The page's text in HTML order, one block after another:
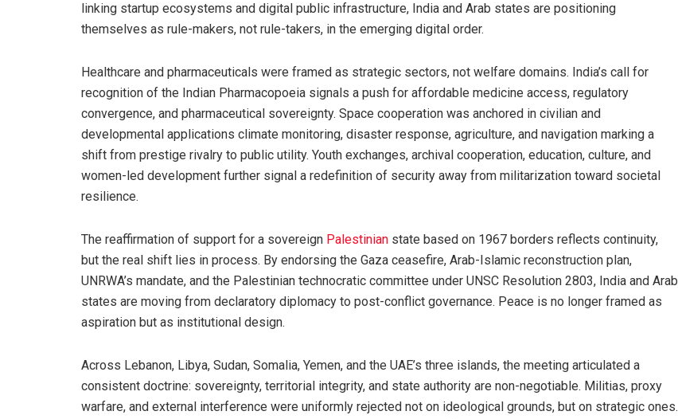
linking startup ecosystems and digital public infrastructure, India and Arab states are positioning
themselves as rule-makers, not rule-takers, in the emerging digital order.
Healthcare and pharmaceuticals were framed as strategic sectors, not welfare domains. India’s call for
recognition of the Indian Pharmacopoeia signals a push for affordable medicine access, regulatory
convergence, and pharmaceutical sovereignty. Space cooperation was anchored in civilian and
developmental applications climate monitoring, disaster response, agriculture, and navigation marking a
shift from prestige rivalry to public utility. Youth exchanges, archival cooperation, education, culture, and
women-led development further signal a redefinition of security away from militarization toward societal
resilience.
The reaffirmation of support for a sovereign Palestinian state based on 1967 borders reflects continuity,
but the real shift lies in process. By endorsing the Gaza ceasefire, Arab-Islamic reconstruction plan,
UNRWA’s mandate, and the Palestinian technocratic committee under UNSC Resolution 2803, India and Arab
states are moving from declaratory diplomacy to post-conflict governance. Peace is no longer framed as
aspiration but as institutional design.
Across Lebanon, Libya, Sudan, Somalia, Yemen, and the UAE’s three islands, the meeting articulated a
consistent doctrine: sovereignty, territorial integrity, and state authority are non-negotiable. Militias, proxy
warfare, and external interference were uniformly rejected not on ideological grounds, but on strategic ones.